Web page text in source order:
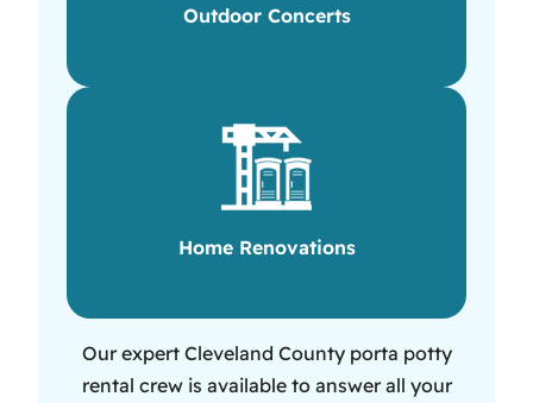
Outdoor Concerts
Home Renovations
Our expert Cleveland County porta potty
rental crew is available to answer all your